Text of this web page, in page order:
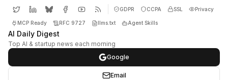
GDPR CCPA SSL Privacy
MCP Ready RFC 9727 llms.txt Agent Skills
AI Daily Digest
Top AI & startup news each morning
Google
Email